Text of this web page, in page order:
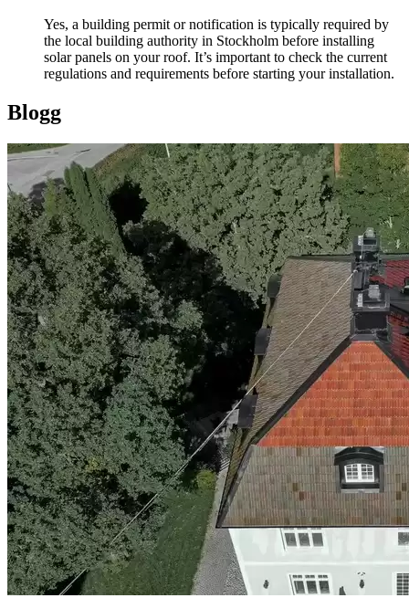
Yes, a building permit or notification is typically required by
the local building authority in Stockholm before installing
solar panels on your roof. It’s important to check the current
regulations and requirements before starting your installation.
Blogg